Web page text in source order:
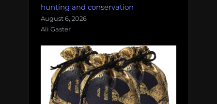
hunting and conservation
August 6, 2026
Ali Gaster